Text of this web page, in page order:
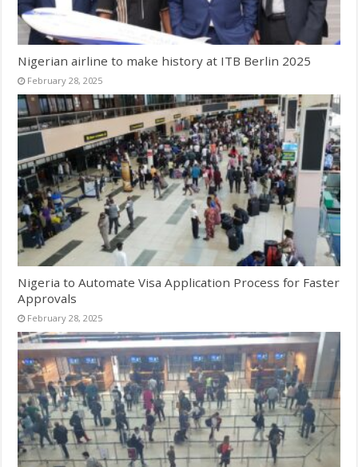
Nigerian airline to make history at ITB Berlin 2025
February 28, 2025
Nigeria to Automate Visa Application Process for Faster
Approvals
February 28, 2025